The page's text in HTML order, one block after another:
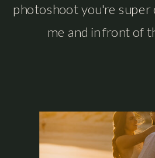
photoshoot you're
me and in front of